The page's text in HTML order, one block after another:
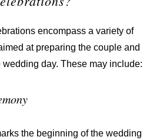
encompass a variety of
at preparing the couple and
wedding day. These may include:
the beginning of the wedding